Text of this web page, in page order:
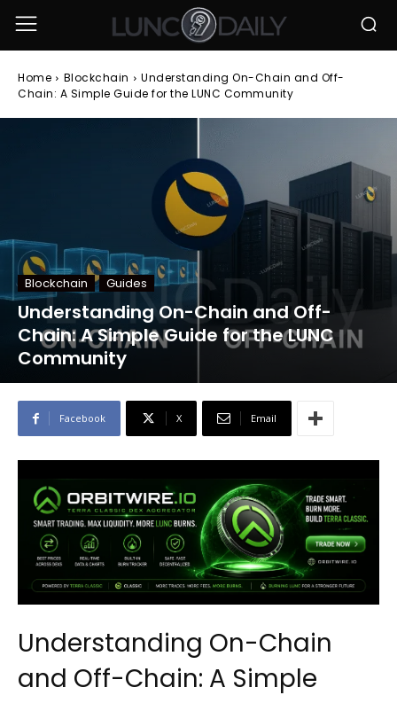
Home Blockchain
Understanding On-Chain and Off-
Chain: A Simple Guide for the LUNC Community
Blockchain Guides
Understanding On-Chain and Off-
Chain: A Simple Guide for the LUNC
Community
Facebook X Email
Understanding On-Chain
and Off-Chain: A Simple